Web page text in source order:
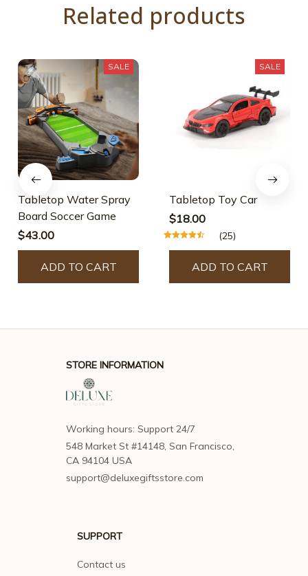
Related products
SALE
Tabletop Water Spray
Board Soccer Game
$43.00
ADD TO CART
SALE
Tabletop Toy Car
$18.00
(25)
ADD TO CART
STORE INFORMATION
Working hours: Support 24/7
548 Market St #14148, San Francisco,
CA 94104 USA
support@deluxegiftsstore.com
SUPPORT
Contact us